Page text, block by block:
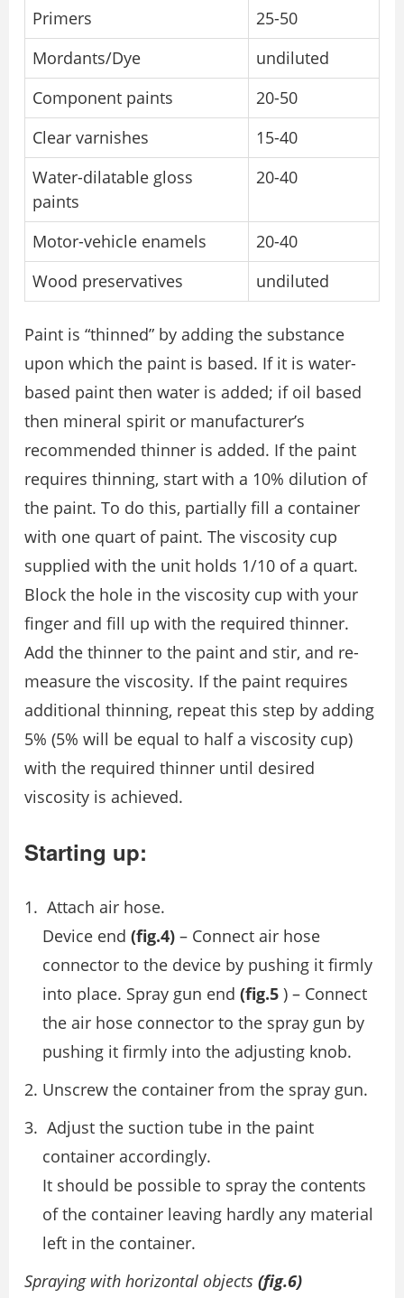
Primers
25-50
Mordants/Dye
undiluted
Component paints
20-50
Clear varnishes
15-40
Water-dilatable gloss
paints
20-40
Motor-vehicle enamels
20-40
Wood preservatives
undiluted
Paint is “thinned” by adding the substance
upon which the paint is based. If it is water-
based paint then water is added; if oil based
then mineral spirit or manufacturer’s
recommended thinner is added. If the paint
requires thinning, start with a 10% dilution of
the paint. To do this, partially fill a container
with one quart of paint. The viscosity cup
supplied with the unit holds 1/10 of a quart.
Block the hole in the viscosity cup with your
finger and fill up with the required thinner.
Add the thinner to the paint and stir, and re-
measure the viscosity. If the paint requires
additional thinning, repeat this step by adding
5% (5% will be equal to half a viscosity cup)
with the required thinner until desired
viscosity is achieved.
Starting up:
Attach air hose.
Device end (fig.4) – Connect air hose
connector to the device by pushing it firmly
into place. Spray gun end (fig.5 ) – Connect
the air hose connector to the spray gun by
pushing it firmly into the adjusting knob.
Unscrew the container from the spray gun.
Adjust the suction tube in the paint
container accordingly.
It should be possible to spray the contents
of the container leaving hardly any material
left in the container.
Spraying with horizontal objects (fig.6)